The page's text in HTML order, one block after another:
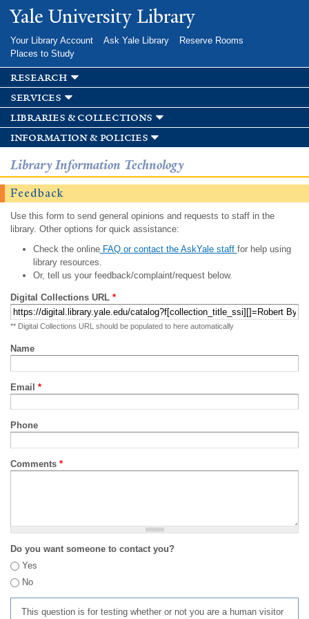
Skip to
main
Yale University Library
Your Library Account Ask Yale Library
Reserve Rooms
Places to Study
research
services
libraries & collections
information & policies
Library Information Technology
Feedback
Use this form to send general opinions and requests to staff in the
library. Other options for quick assistance:
Check the onlineFAQ or contact the AskYale staff for help using
library resources.
Or, tell us your feedback/complaint/request below.
Digital Collections URL *
** Digital Collections URL should be populated to here automatically
Name
Email *
Phone
Comments *
Do you want someone to contact you?
Yes
No
This question is for testing whether or not you are a human visitor